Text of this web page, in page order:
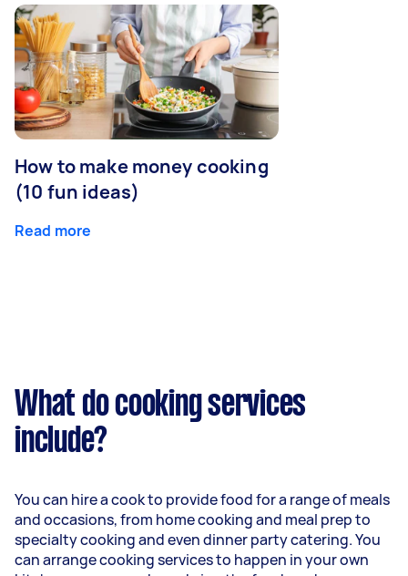
How to make money cooking
(10 fun ideas)
Read more
What do cooking services
include?
You can hire a cook to provide food for a range of meals
and occasions, from home cooking and meal prep to
specialty cooking and even dinner party catering. You
can arrange cooking services to happen in your own